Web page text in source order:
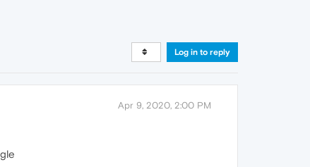
Log in to reply
Apr 9, 2020, 2:00 PM